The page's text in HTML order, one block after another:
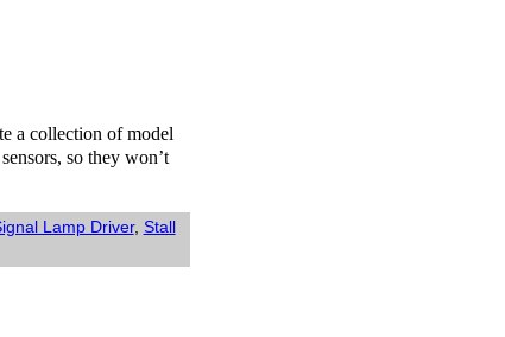
a collection of model
so they won’t
Lamp Driver, Stall